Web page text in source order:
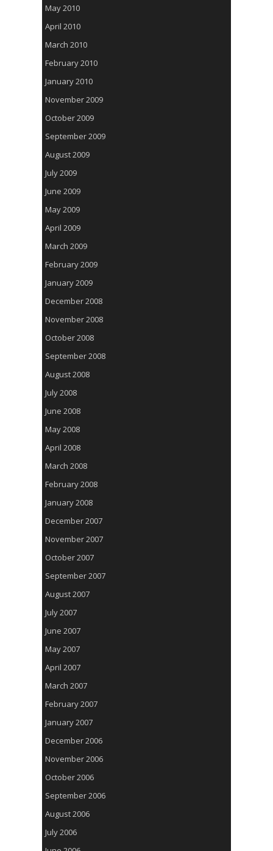
May 2010
April 2010
March 2010
February 2010
January 2010
November 2009
October 2009
September 2009
August 2009
July 2009
June 2009
May 2009
April 2009
March 2009
February 2009
January 2009
December 2008
November 2008
October 2008
September 2008
August 2008
July 2008
June 2008
May 2008
April 2008
March 2008
February 2008
January 2008
December 2007
November 2007
October 2007
September 2007
August 2007
July 2007
June 2007
May 2007
April 2007
March 2007
February 2007
January 2007
December 2006
November 2006
October 2006
September 2006
August 2006
July 2006